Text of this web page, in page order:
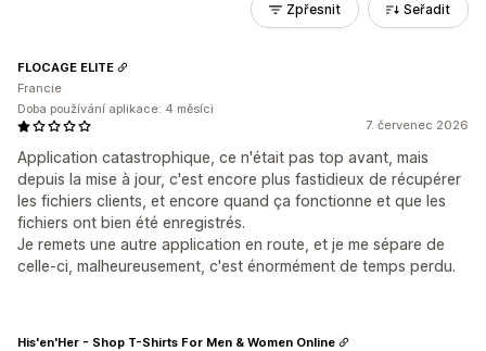
Zpřesnit Seřadit
7. červenec 2026
Application catastrophique, ce n'était pas top avant, mais
depuis la mise à jour, c'est encore plus fastidieux de récupérer
les fichiers clients, et encore quand ça fonctionne et que les
fichiers ont bien été enregistrés.
Je remets une autre application en route, et je me sépare de
celle-ci, malheureusement, c'est énormément de temps perdu.
FLOCAGE ELITE
Francie
Doba používání aplikace: 4 měsíci
His'en'Her - Shop T-Shirts For Men & Women Online